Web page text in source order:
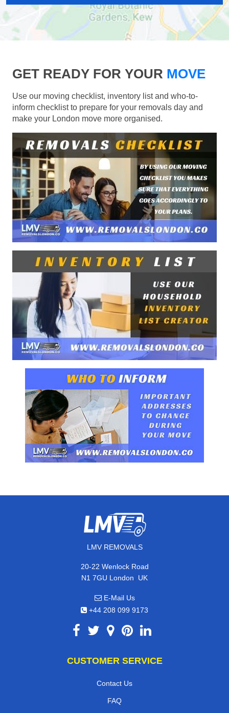
GET READY FOR YOUR MOVE
Use our moving checklist, inventory list and who-to-
inform checklist to prepare for your removals day and
make your London move more organised.
LMV REMOVALS
20-22 Wenlock Road
N1 7GU London, UK
E-Mail Us
+44 208 099 9173
CUSTOMER SERVICE
Contact Us
FAQ